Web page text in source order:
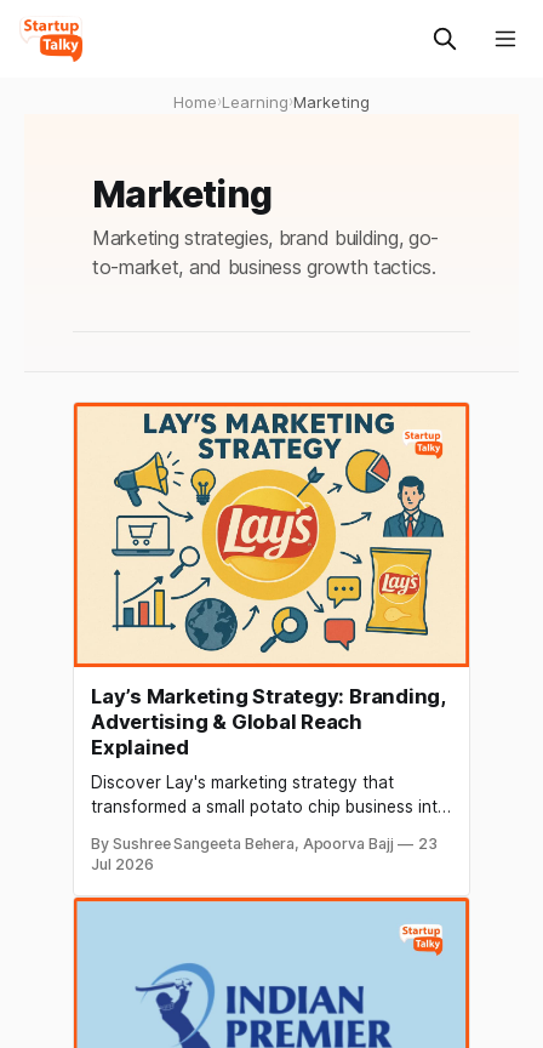
Home›Learning›Marketing
Marketing
Marketing strategies, brand building, go-
to-market, and business growth tactics.
Lay’s Marketing Strategy: Branding,
Advertising & Global Reach
Explained
Discover Lay's marketing strategy that
transformed a small potato chip business into
branding, target audience, SWOT analysis,
endorsements, and the key strategies behind
By Sushree Sangeeta Behera, Apoorva Bajj
23
Jul 2026